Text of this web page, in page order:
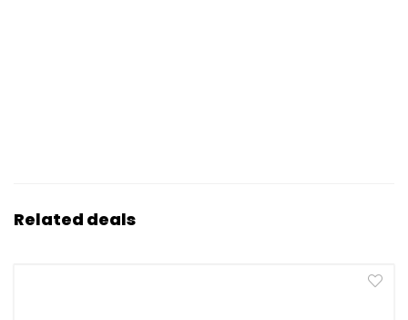
Related deals